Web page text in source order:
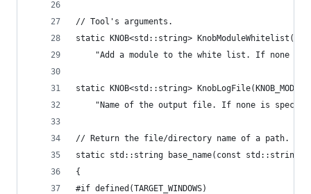
// Tool's arguments.
static KNOB<std::string>
"Add a module to the white list. If none
static KNOB<std::string>
"Name of the output file. If none is
// Return the file/directory name of a path.
static std::string base_name(const std::string&
{
#if defined(TARGET_WINDOWS)